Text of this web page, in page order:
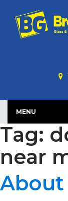
content
MENU
Tag:
near
About